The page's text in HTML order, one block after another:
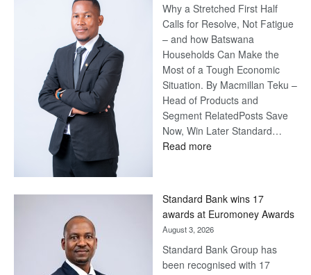
Why a Stretched First Half
Calls for Resolve, Not Fatigue
– and how Batswana
Households Can Make the
Most of a Tough Economic
Situation. By Macmillan Teku –
Head of Products and
Segment RelatedPosts Save
Now, Win Later Standard…
Read more:
Later
Standard Bank wins 17
awards at Euromoney Awards
August 3, 2026
Standard Bank Group has
been recognised with 17